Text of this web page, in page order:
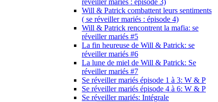
réveiller mariés : épisode 3)
Will & Patrick combattent leurs sentiments
( se réveiller mariés : épisode 4)
Will & Patrick rencontrent la mafia: se
réveiller mariés #5
La fin heureuse de Will & Patrick: se
réveiller mariés #6
La lune de miel de Will & Patrick: Se
réveiller mariés #7
Se réveiller mariés épisode 1 à 3: W & P
Se réveiller mariés épisode 4 à 6: W & P
Se réveiller mariés: Intégrale